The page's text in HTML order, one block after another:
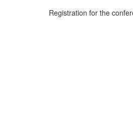
Registration for the